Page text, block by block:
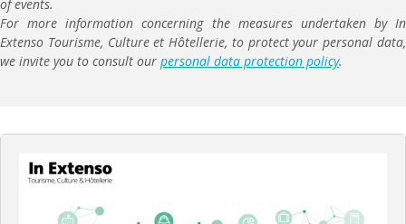
of events.
For more information concerning the measures undertaken by In
Extenso Tourisme, Culture et Hôtellerie, to protect your personal data,
we invite you to consult our personal data protection policy.